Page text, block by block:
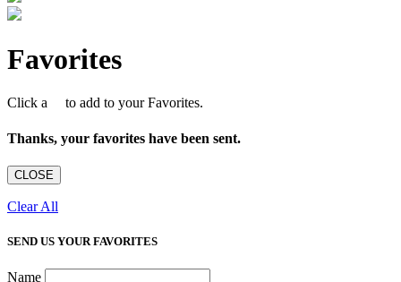
Favorites
Click a to add to your Favorites.
Thanks, your favorites have been sent.
CLOSE
Clear All
SEND US YOUR FAVORITES
Name